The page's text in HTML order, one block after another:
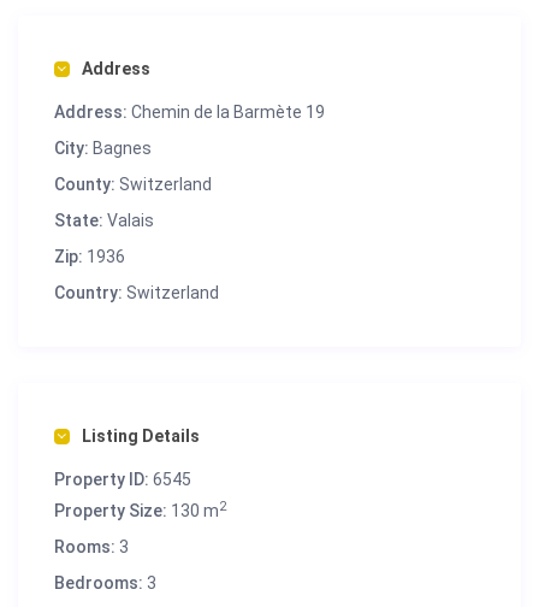
Address
Address: Chemin de la Barmète 19
City: Bagnes
County: Switzerland
State: Valais
Zip: 1936
Country: Switzerland
Listing Details
Property ID: 6545
Property Size: 130 m2
Rooms: 3
Bedrooms: 3